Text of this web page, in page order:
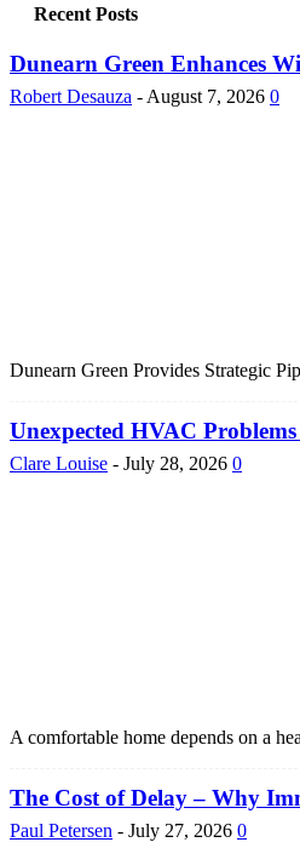
Recent Posts
Dunearn Green Enhances
Robert Desauza - August 7, 2026 0
Dunearn Green Provides Strategic
Unexpected HVAC
Clare Louise - July 28, 2026 0
A comfortable home depends on a
The Cost of Delay – Why
Paul Petersen - July 27, 2026 0